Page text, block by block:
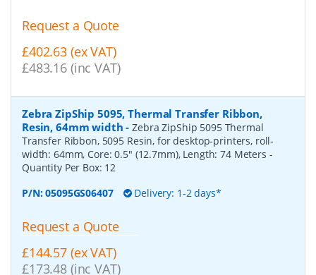
Request a Quote
£402.63 (ex VAT)
£483.16 (inc VAT)
Zebra ZipShip 5095, Thermal Transfer Ribbon,
Resin, 64mm width -Zebra ZipShip 5095 Thermal
Transfer Ribbon, 5095 Resin, for desktop-printers, roll-
width: 64mm, Core: 0.5" (12.7mm), Length: 74 Meters -
Quantity Per Box: 12
P/N:05095GS06407 Delivery: 1-2 days*
Request a Quote
£144.57 (ex VAT)
£173.48 (inc VAT)